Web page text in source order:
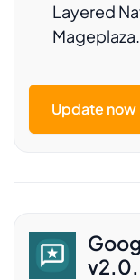
Layered
Mageplaza.
Update now